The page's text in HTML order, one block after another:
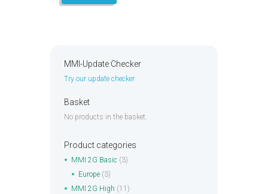
MMI-Update Checker
Try our update checker
Basket
No products in the basket.
Product categories
MMI 2G Basic (3)
Europe (3)
MMI 2G High (11)